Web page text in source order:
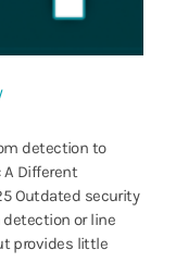
detection to
Different
Outdated security
or line
provides little